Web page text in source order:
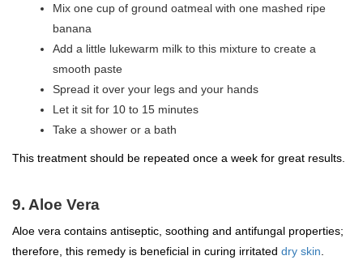
Mix one cup of ground oatmeal with one mashed ripe
banana
Add a little lukewarm milk to this mixture to create a
smooth paste
Spread it over your legs and your hands
Let it sit for 10 to 15 minutes
Take a shower or a bath
This treatment should be repeated once a week for great results.
9. Aloe Vera
Aloe vera contains antiseptic, soothing and antifungal properties;
therefore, this remedy is beneficial in curing irritated dry skin